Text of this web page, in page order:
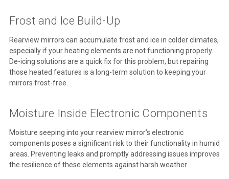
Frost and Ice Build-Up
Rearview mirrors can accumulate frost and ice in colder climates,
especially if your heating elements are not functioning properly.
De-icing solutions are a quick fix for this problem, but repairing
those heated features is a long-term solution to keeping your
mirrors frost-free.
Moisture Inside Electronic Components
Moisture seeping into your rearview mirror’s electronic
components poses a significant risk to their functionality in humid
areas. Preventing leaks and promptly addressing issues improves
the resilience of these elements against harsh weather.